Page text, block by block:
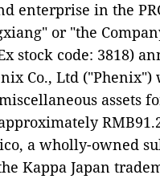
enterprise in the
or "the
stock code: 3818)
Co., Ltd
assets
a wholly-owned
Kappa Japan